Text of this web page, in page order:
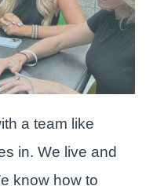
a team like
in. We live and
know how to